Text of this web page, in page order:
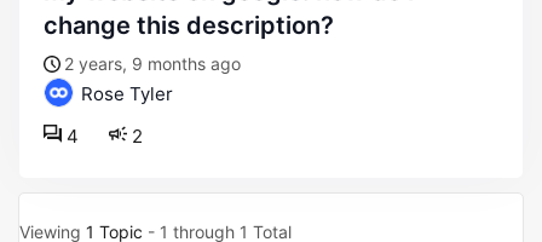
change this description?
2 years, 9 months ago
Rose Tyler
2
4
Viewing 1 Topic - 1 through 1 Total